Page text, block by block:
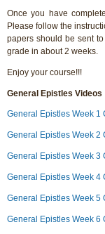
Once you have
Please follow the
papers should be sent
grade in about 2 weeks.
Enjoy your course!!!
General Epistles Videos
General Epistles Week 1
General Epistles Week 2
General Epistles Week 3
General Epistles Week 4
General Epistles Week 5
General Epistles Week 6